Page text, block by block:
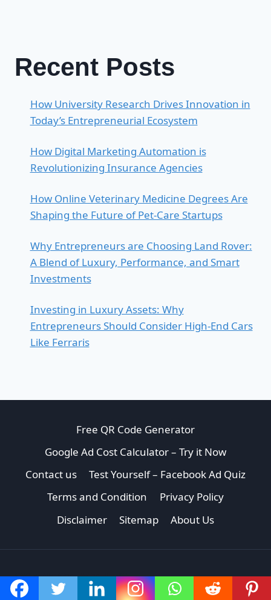
Recent Posts
How University Research Drives Innovation in
Today’s Entrepreneurial Ecosystem
How Digital Marketing Automation is
Revolutionizing Insurance Agencies
How Online Veterinary Medicine Degrees Are
Shaping the Future of Pet-Care Startups
Why Entrepreneurs are Choosing Land Rover:
A Blend of Luxury, Performance, and Smart
Investments
Investing in Luxury Assets: Why
Entrepreneurs Should Consider High-End Cars
Like Ferraris
Free QR Code Generator
Google Ad Cost Calculator – Try it Now
Contact us
Test Yourself – Facebook Ad Quiz
Terms and Condition
Privacy Policy
Disclaimer
Sitemap About Us
CONNECT WITH US